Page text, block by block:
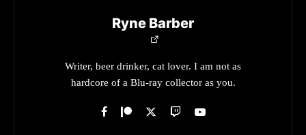
Ryne Barber
Writer, beer drinker, cat lover. I am not as
hardcore of a Blu-ray collector as you.